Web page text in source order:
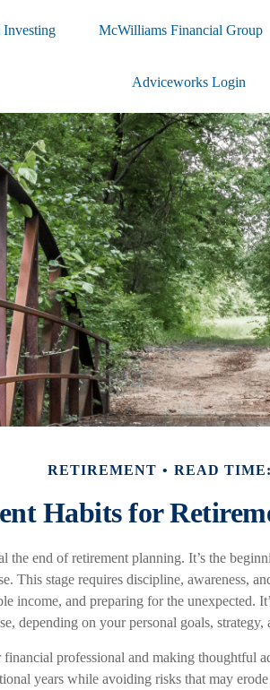
McWilliams Financial Group
Adviceworks Login
RETIREMENT READ
Habits for
the end of retirement planning. It’s the
This stage requires discipline, awareness,
income, and preparing for the unexpected.
depending on your personal goals, strategy,
professional and making thoughtful
years while avoiding risks that may